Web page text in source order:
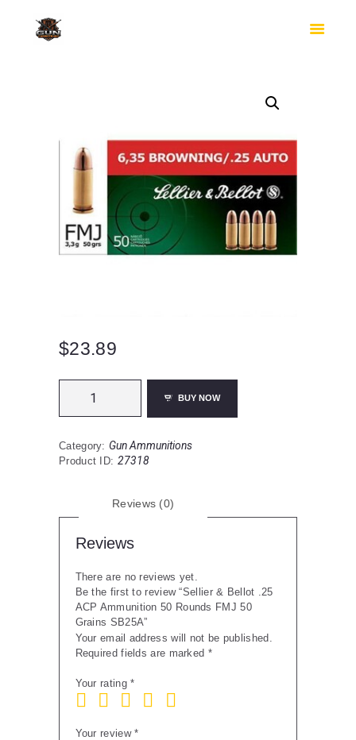
$23.89
Bellot
ACP
Ammunition
Grains
SB25A
BUY NOW
Category: Gun Ammunitions
Product ID: 27318
Reviews (0)
Reviews
There are no reviews yet.
Be the first to review “Sellier & Bellot .25
ACP Ammunition 50 Rounds FMJ 50
Grains SB25A”
Your email address will not be published.
Required fields are marked *
Your rating*
Your review*